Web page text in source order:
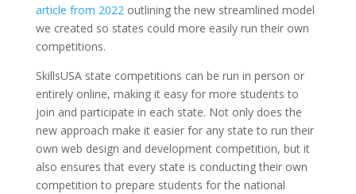
article from 2022outlining the new streamlined model
we created so states could more easily run their own
competitions.
SkillsUSA state competitions can be run in person or
entirely online, making it easy for more students to
join and participate in each state. Not only does the
new approach make it easier for any state to run their
own web design and development competition, but it
also ensures that every state is conducting their own
competition to prepare students for the national